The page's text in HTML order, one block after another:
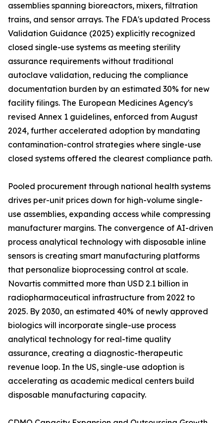
assemblies spanning bioreactors, mixers, filtration
trains, and sensor arrays. The FDA's updated Process
Validation Guidance (2025) explicitly recognized
closed single-use systems as meeting sterility
assurance requirements without traditional
autoclave validation, reducing the compliance
documentation burden by an estimated 30% for new
facility filings. The European Medicines Agency's
revised Annex 1 guidelines, enforced from August
2024, further accelerated adoption by mandating
contamination-control strategies where single-use
closed systems offered the clearest compliance path.
Pooled procurement through national health systems
drives per-unit prices down for high-volume single-
use assemblies, expanding access while compressing
manufacturer margins. The convergence of AI-driven
process analytical technology with disposable inline
sensors is creating smart manufacturing platforms
that personalize bioprocessing control at scale.
Novartis committed more than USD 2.1 billion in
radiopharmaceutical infrastructure from 2022 to
2025. By 2030, an estimated 40% of newly approved
biologics will incorporate single-use process
analytical technology for real-time quality
assurance, creating a diagnostic-therapeutic
revenue loop. In the US, single-use adoption is
accelerating as academic medical centers build
disposable manufacturing capacity.